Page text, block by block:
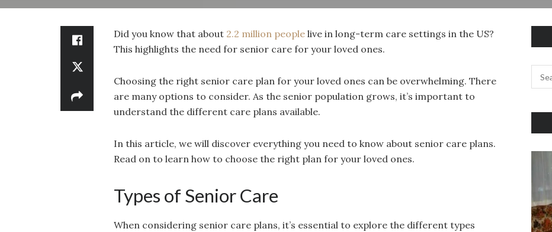
Did you know that about 2.2 million people live in long-term care settings in the US?
This highlights the need for senior care for your loved ones.
Choosing the right senior care plan for your loved ones can be overwhelming. There
are many options to consider. As the senior population grows, it’s important to
understand the different care plans available.
In this article, we will discover everything you need to know about senior care plans.
Read on to learn how to choose the right plan for your loved ones.
Types of Senior Care
When considering senior care plans, it’s essential to explore the different types